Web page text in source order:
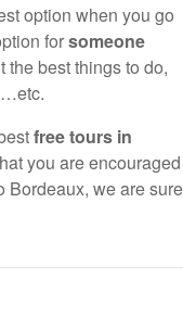
option when you go
forsomeone
the best things to do,
free tours in
you are encouraged
Bordeaux, we are sure